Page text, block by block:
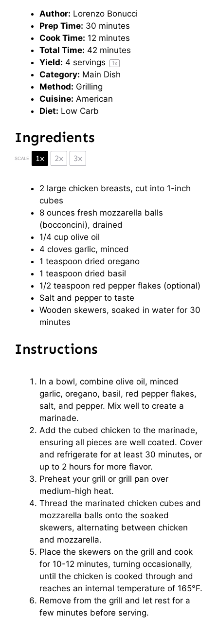
Author: Lorenzo Bonucci
Prep Time: 30 minutes
Cook Time: 12 minutes
Total Time: 42 minutes
Yield: 4 servings 1x
Category: Main Dish
Method: Grilling
Cuisine: American
Diet: Low Carb
Ingredients
SCALE 1x 2x 3x
2 large chicken breasts, cut into 1-inch
cubes
8 ounces fresh mozzarella balls
(bocconcini), drained
1/4 cup olive oil
4 cloves garlic, minced
1 teaspoon dried oregano
1 teaspoon dried basil
1/2 teaspoon red pepper flakes (optional)
Salt and pepper to taste
Wooden skewers, soaked in water for 30
minutes
Instructions
In a bowl, combine olive oil, minced
garlic, oregano, basil, red pepper flakes,
salt, and pepper. Mix well to create a
marinade.
Add the cubed chicken to the marinade,
ensuring all pieces are well coated. Cover
and refrigerate for at least 30 minutes, or
up to 2 hours for more flavor.
Preheat your grill or grill pan over
medium-high heat.
Thread the marinated chicken cubes and
mozzarella balls onto the soaked
skewers, alternating between chicken
and mozzarella.
Place the skewers on the grill and cook
for 10-12 minutes, turning occasionally,
until the chicken is cooked through and
reaches an internal temperature of 165°F.
Remove from the grill and let rest for a
few minutes before serving.